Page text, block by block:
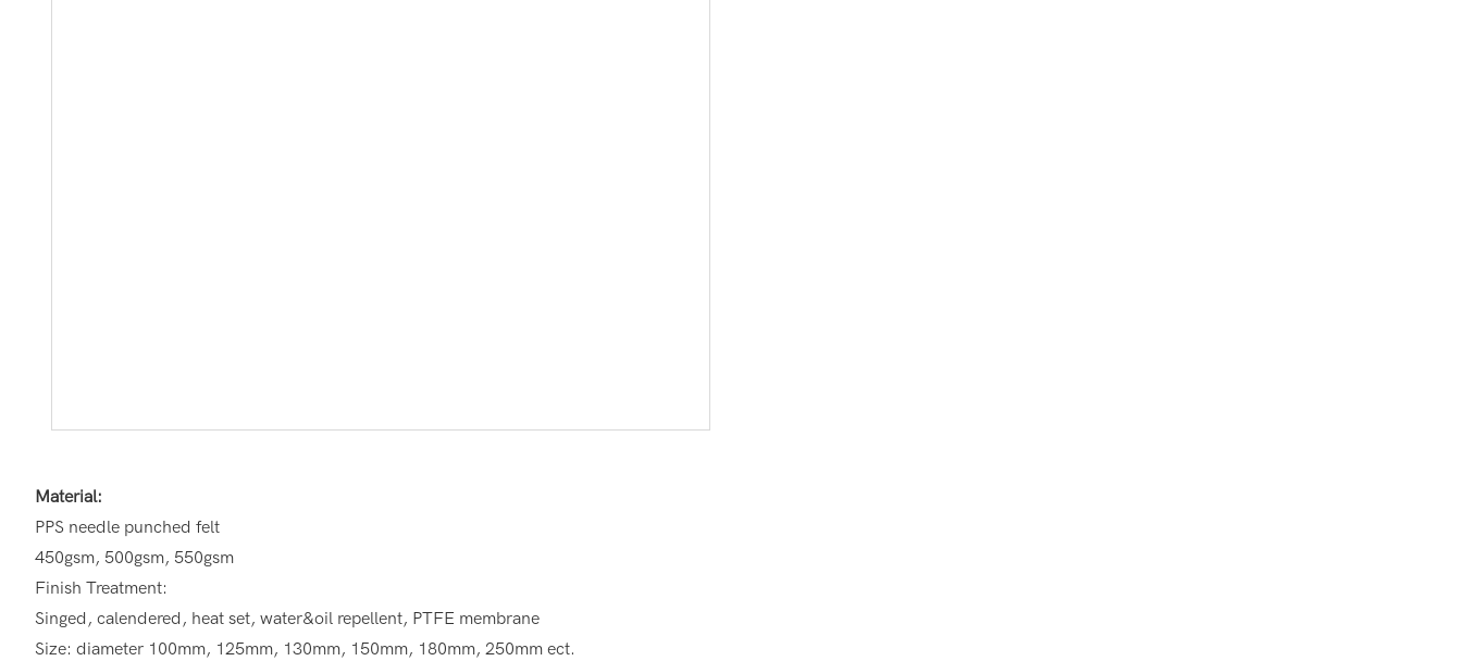
Material:
PPS needle punched felt
450gsm, 500gsm, 550gsm
Finish Treatment:
Singed, calendered, heat set, water&oil repellent, PTFE membrane
Size: diameter 100mm, 125mm, 130mm, 150mm, 180mm, 250mm ect.